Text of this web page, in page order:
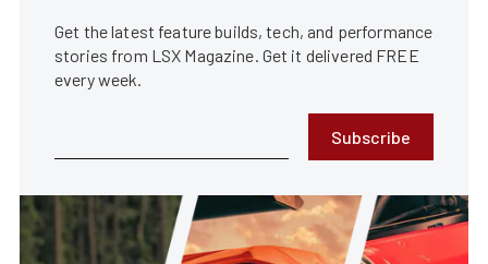
Get the latest feature builds, tech, and performance
stories from LSX Magazine. Get it delivered FREE
every week.
Subscribe